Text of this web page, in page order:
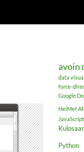
avoin
data
force-
Google
HelMet
JavaScript
Python